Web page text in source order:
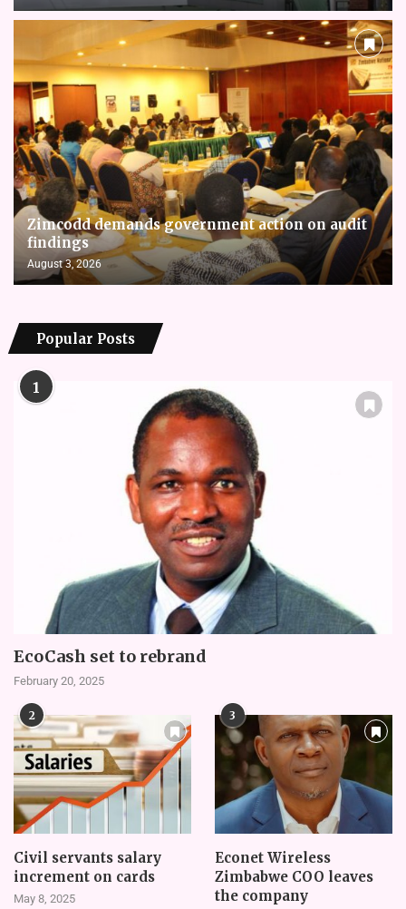
Zimcodd demands government action on audit
findings
August 3, 2026
Popular Posts
1
EcoCash set to rebrand
February 20, 2025
2
Civil servants salary
increment on cards
May 8, 2025
3
Econet Wireless
Zimbabwe COO leaves
the company